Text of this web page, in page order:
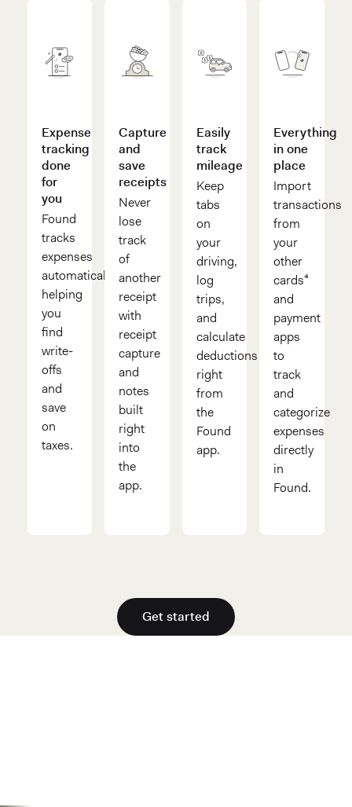
Expense
tracking
done
for
you
Found
tracks
expenses
automatically,
helping
you
find
write-
offs
and
save
on
taxes.
Capture
and
save
receipts
Never
lose
track
of
another
receipt
with
receipt
capture
and
notes
built
right
into
the
app.
Easily
track
mileage
Keep
tabs
on
your
driving,
log
trips,
and
calculate
deductions
right
from
the
Found
app.
Everything
in one
place
Import
transactions
from
your
other
cards⁴
and
payment
apps
to
track
and
categorize
expenses
directly
in
Found.
Get started